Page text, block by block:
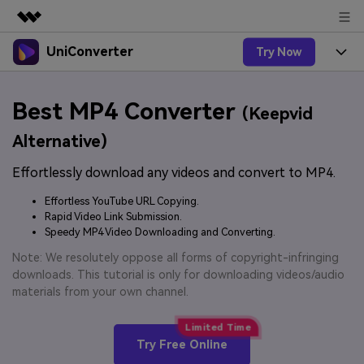
Featured Products
Utility
Solutions
About Us
Newsroom
Shop
Support
UniConverter Try Now
UniConverter for Windows
UniConverter for Mac
Free Video Converter
Ani3D - 3D Video Converter
Features
Speech to Text
Audio & Video.
Video Converter
Experience powerful and
Hot
Online Tools
Online Compressor
Compress image or videofiles
Convert video/audio/image files
online free
Solutions
Sports Fans
Where there are sports, there is
UniConverter
3D Lovers
Hot
Support
Guide
by-step guide below.
Upgrade to VC17
Best MP4 Converter (Keepvid
Alternative)
Effortlessly download any videos and convert to MP4.
Effortless YouTube URL Copying.
Rapid Video Link Submission.
Speedy MP4 Video Downloading and Converting.
Note: We resolutely oppose all forms of copyright-infringing
downloads. This tutorial is only for downloading videos/audio
materials from your own channel.
Try Free Online